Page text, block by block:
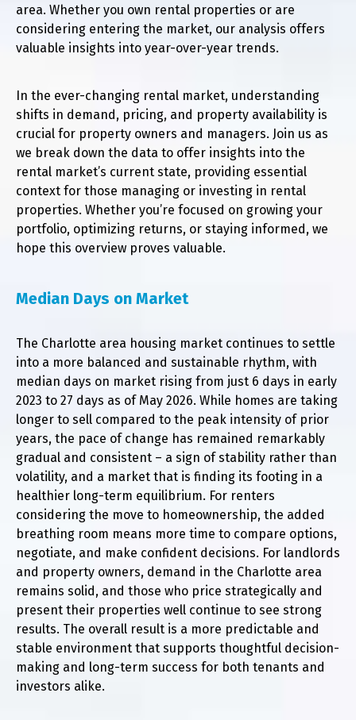
area. Whether you own rental properties or are
considering entering the market, our analysis offers
valuable insights into year-over-year trends.
In the ever-changing rental market, understanding
shifts in demand, pricing, and property availability is
crucial for property owners and managers. Join us as
we break down the data to offer insights into the
rental market’s current state, providing essential
context for those managing or investing in rental
properties. Whether you’re focused on growing your
portfolio, optimizing returns, or staying informed, we
hope this overview proves valuable.
Median Days on Market
The Charlotte area housing market continues to settle
into a more balanced and sustainable rhythm, with
median days on market rising from just 6 days in early
2023 to 27 days as of May 2026. While homes are taking
longer to sell compared to the peak intensity of prior
years, the pace of change has remained remarkably
gradual and consistent – a sign of stability rather than
volatility, and a market that is finding its footing in a
healthier long-term equilibrium. For renters
considering the move to homeownership, the added
breathing room means more time to compare options,
negotiate, and make confident decisions. For landlords
and property owners, demand in the Charlotte area
remains solid, and those who price strategically and
present their properties well continue to see strong
results. The overall result is a more predictable and
stable environment that supports thoughtful decision-
making and long-term success for both tenants and
investors alike.